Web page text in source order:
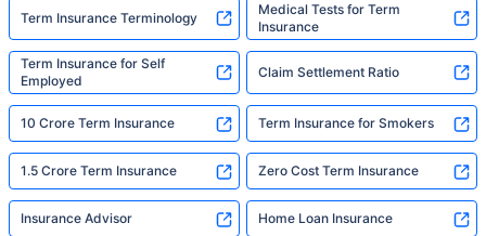
Term Insurance Terminology
Medical Tests for Term
Insurance
Term Insurance for Self
Employed
Claim Settlement Ratio
10 Crore Term Insurance Term Insurance for Smokers
1.5 Crore Term Insurance Zero Cost Term Insurance
Insurance Advisor Home Loan Insurance